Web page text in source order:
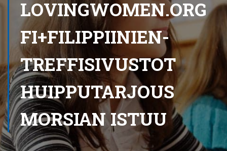
LOVINGWOMEN.ORG
FI+FILIPPIINIEN-
TREFFISIVUSTOT
HUIPPUTARJOUS
MORSIAN ISTUU